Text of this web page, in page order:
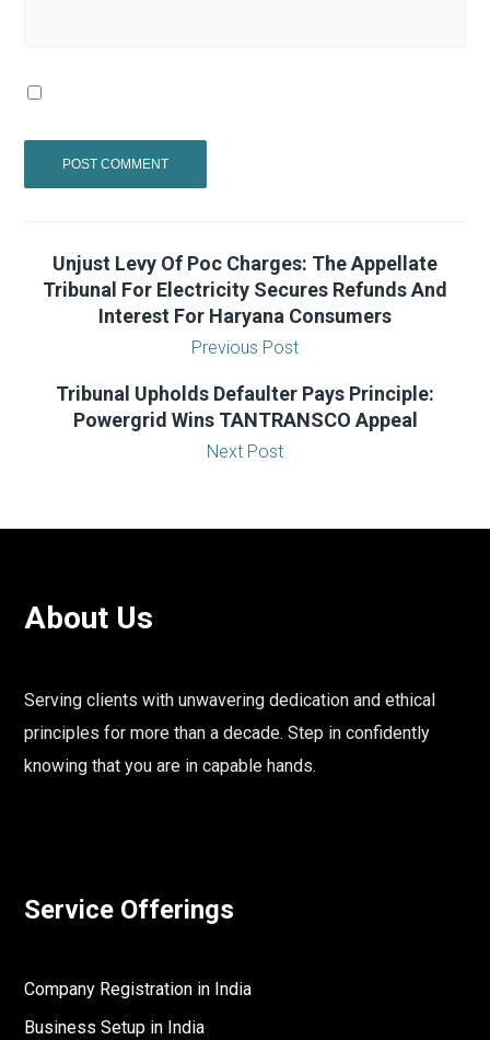
Unjust Levy Of Poc Charges: The Appellate
Tribunal For Electricity Secures Refunds And
Interest For Haryana Consumers
Previous Post
Tribunal Upholds Defaulter Pays Principle:
Powergrid Wins TANTRANSCO Appeal
Next Post
About Us
Serving clients with unwavering dedication and ethical
principles for more than a decade. Step in confidently
knowing that you are in capable hands.
Service Offerings
Company Registration in India
Business Setup in India